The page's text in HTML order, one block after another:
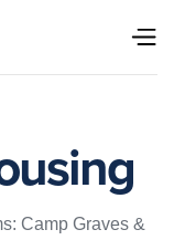
Camp Graves &